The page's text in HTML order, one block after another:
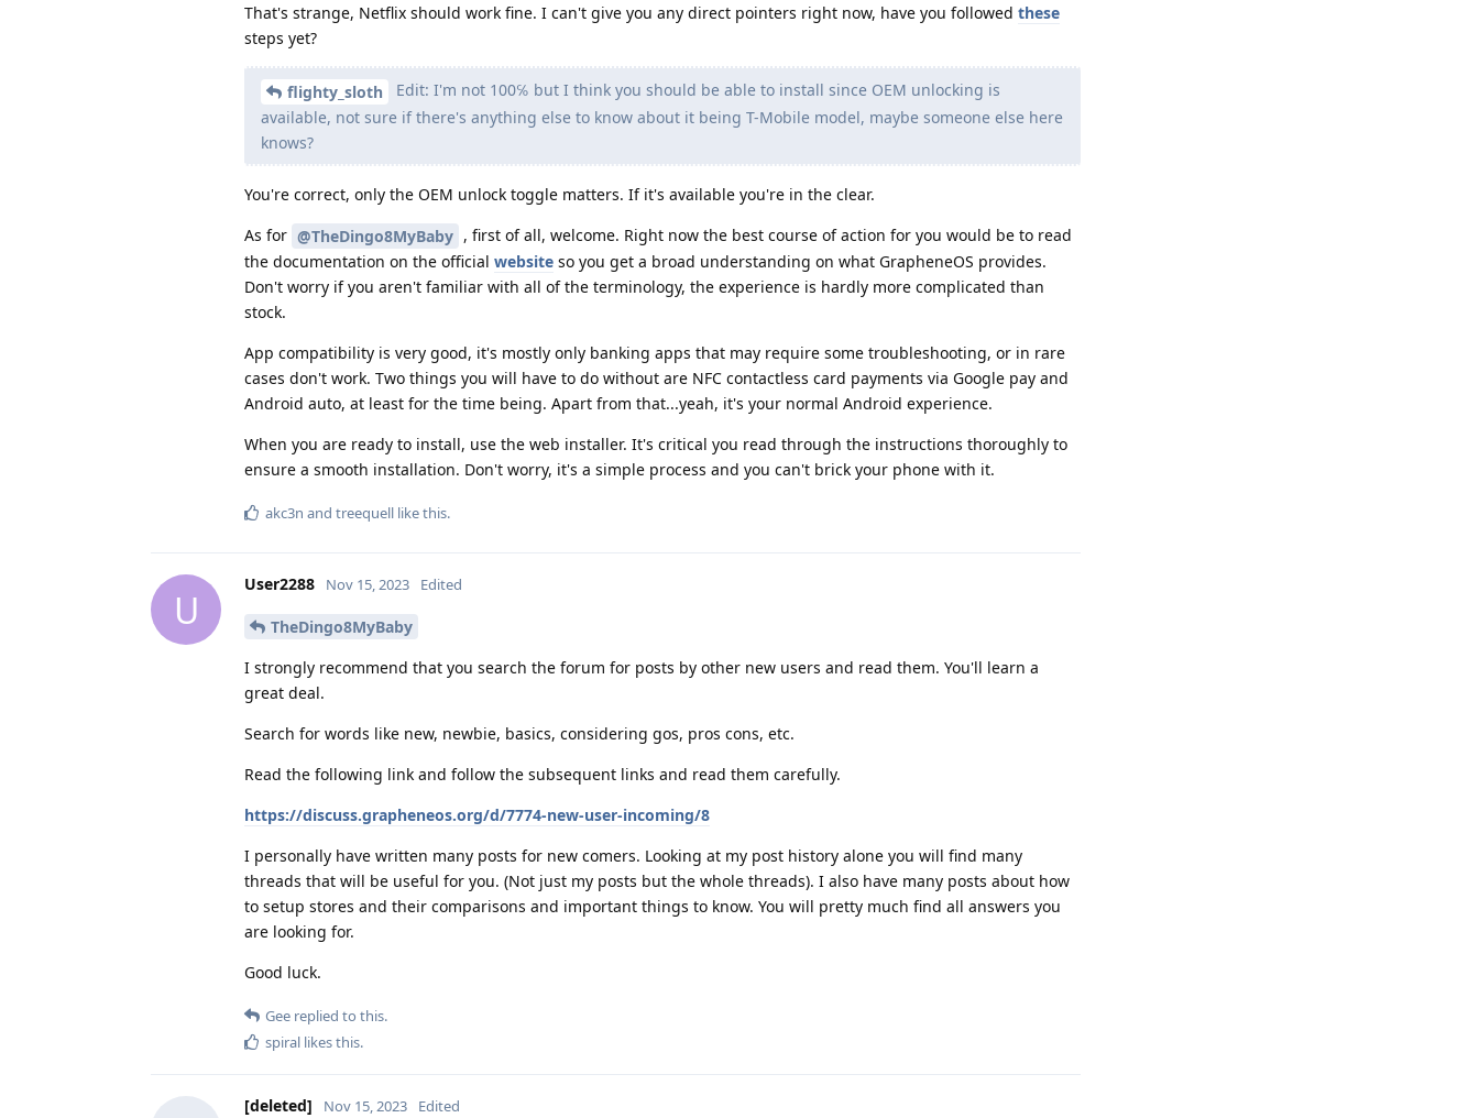
That's strange, Netflix should work fine. I can't give you any direct pointers right now, have you followed these
steps yet?
flighty_sloth
Edit: I'm not 100℅ but I think you should be able to install since OEM unlocking is
available, not sure if there's anything else to know about it being T-Mobile model, maybe someone else here
knows?
You're correct, only the OEM unlock toggle matters. If it's available you're in the clear.
As for @TheDingo8MyBaby , first of all, welcome. Right now the best course of action for you would be to read
the documentation on the official website so you get a broad understanding on what GrapheneOS provides.
Don't worry if you aren't familiar with all of the terminology, the experience is hardly more complicated than
stock.
App compatibility is very good, it's mostly only banking apps that may require some troubleshooting, or in rare
cases don't work. Two things you will have to do without are NFC contactless card payments via Google pay and
Android auto, at least for the time being. Apart from that...yeah, it's your normal Android experience.
When you are ready to install, use the web installer. It's critical you read through the instructions thoroughly to
ensure a smooth installation. Don't worry, it's a simple process and you can't brick your phone with it.
akc3n and treequell like this.
U
User2288 Nov 15, 2023 Edited
TheDingo8MyBaby
I strongly recommend that you search the forum for posts by other new users and read them. You'll learn a
great deal.
Search for words like new, newbie, basics, considering gos, pros cons, etc.
Read the following link and follow the subsequent links and read them carefully.
https://discuss.grapheneos.org/d/7774-new-user-incoming/8
I personally have written many posts for new comers. Looking at my post history alone you will find many
threads that will be useful for you. (Not just my posts but the whole threads). I also have many posts about how
to setup stores and their comparisons and important things to know. You will pretty much find all answers you
are looking for.
Good luck.
Gee replied to this.
spiral likes this.
[deleted] Nov 15, 2023 Edited